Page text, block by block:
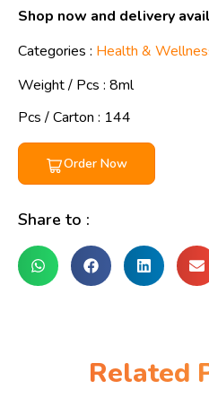
Shop now and delivery
Categories : Health &
Weight / Pcs : 8ml
Pcs / Carton : 144
Order Now
Share to :
Related